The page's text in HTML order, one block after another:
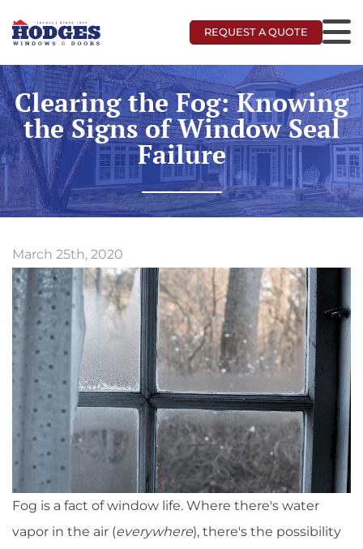
REQUEST A QUOTE
Clearing the Fog: Knowing
the Signs of Window Seal
Failure
March 25th, 2020
Fog is a fact of window life. Where there's water
vapor in the air (everywhere), there's the possibility